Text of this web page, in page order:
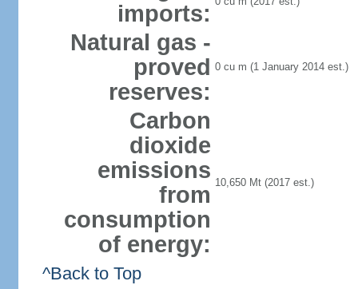
imports:
Natural gas -
proved
reserves:
0 cu m (1 January 2014 est.)
Carbon
dioxide
emissions
from
consumption
of energy:
10,650 Mt (2017 est.)
^Back to Top